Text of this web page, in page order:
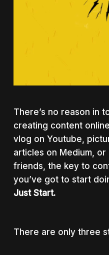
There’s no reason in
creating content
vlog on Youtube,
articles on Medium,
friends, the key to
you’ve got to start
Just Start.
There are only three